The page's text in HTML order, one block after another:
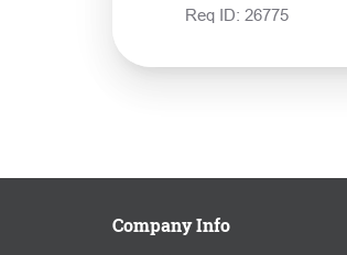
Req ID: 26775
Company Info